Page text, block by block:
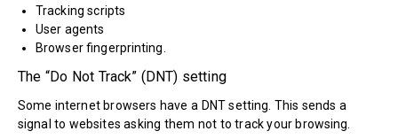
Tracking scripts
User agents
Browser fingerprinting.
The “Do Not Track” (DNT) setting
Some internet browsers have a DNT setting. This sends a
signal to websites asking them not to track your browsing.